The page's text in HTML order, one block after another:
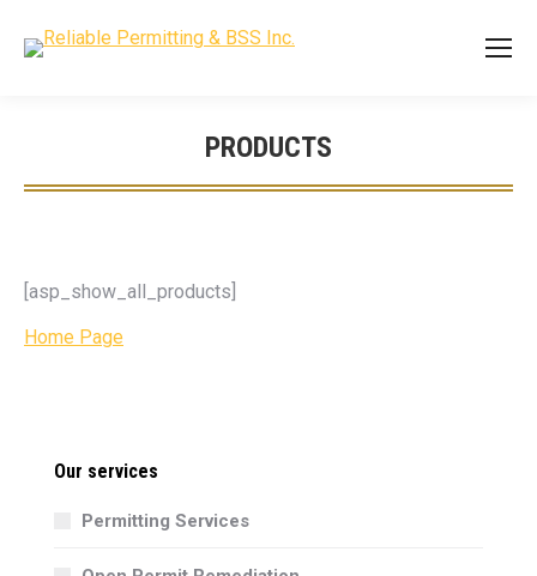
PRODUCTS
You are here:
[asp_show_all_products]
Home Page
Our services
Permitting Services